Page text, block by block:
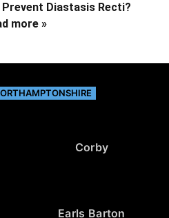
Prevent Diastasis Recti?
more »
Corby
Earls Barton